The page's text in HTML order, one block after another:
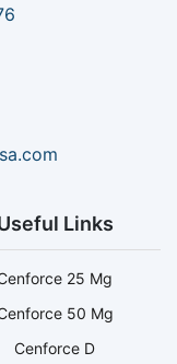
Links
25 Mg
50 Mg
Cenforce D